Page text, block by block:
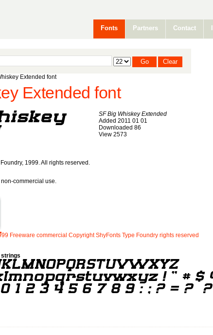
Fonts Partners Contact
Extended font
Extended font
SF Big Whiskey Extended
Added 2011 01 01
Downloaded 86
View 2573
1999. All rights reserved.
commercial use.
Freeware commercial Copyright ShyFonts Type Foundry rights reserved
strings